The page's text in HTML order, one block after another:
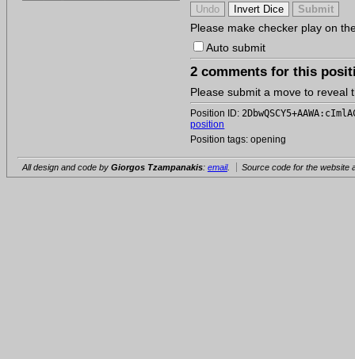
Please make checker play on
Auto submit
2 comments for this
Please submit a move to reveal
Position ID:
position
Position tags: opening
All design and code by Giorgos Tzampanakis: email. Source code for the website